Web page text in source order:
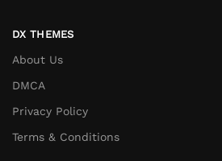
DX THEMES
About Us
DMCA
Privacy Policy
Terms & Conditions